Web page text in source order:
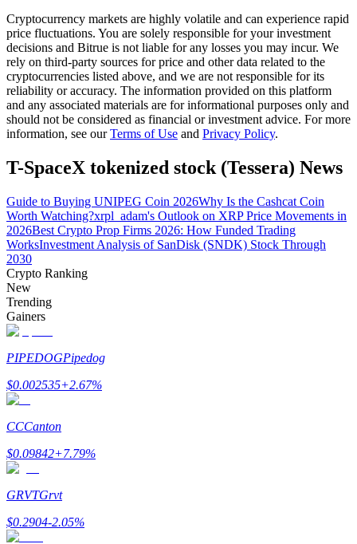
Trading strategies
Learn how to stay profitable
Earn
Power Piggy
Cryptocurrency markets are highly volatile and can experience rapid
price fluctuations. You are solely responsible for your investment
decisions and Bitrue is not liable for any losses you may incur. We
rely on third-party sources for price and other data related to the
cryptocurrencies listed above, and we are not responsible for its
reliability or accuracy. The information provided on this platform
and any associated materials are for informational purposes only and
should not be considered as financial or investment advice. For more
information, see ourTerms of Use and Privacy Policy.
T-SpaceX tokenized stock (Tessera) News
Guide to Buying UNIPEG Coin 2026Why Is the Cashcat Coin
Worth Watching?xrpl_adam's Outlook on XRP Price Movements in
2026Best Crypto Prop Firms 2026: How Funded Trading
WorksInvestment Analysis of SanDisk (SNDK) Stock Through
2030
Crypto Ranking
New
Trending
Gainers
PIPEDOGPipedog
$0.002535+2.67%
CCCanton
$0.09842+7.79%
GRVTGrvt
$0.2904-2.05%